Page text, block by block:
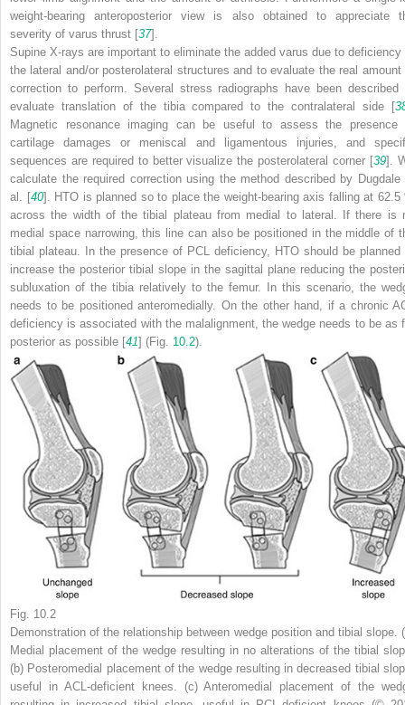
weight-bearing anteroposterior view is also obtained to appreciate
severity of varus thrust [37].
Supine X-rays are important to eliminate the added varus due to deficiency
the lateral and/or posterolateral structures and to evaluate the real amount
correction to perform. Several stress radiographs have been described
evaluate translation of the tibia compared to the contralateral side [
Magnetic resonance imaging can be useful to assess the presence
cartilage damages or meniscal and ligamentous injuries, and
sequences are required to better visualize the posterolateral corner [39].
calculate the required correction using the method described by Dugdale
al. [40]. HTO is planned so to place the weight-bearing axis falling at 62.5
across the width of the tibial plateau from medial to lateral. If there is
medial space narrowing, this line can also be positioned in the middle of
tibial plateau. In the presence of PCL deficiency, HTO should be planned
increase the posterior tibial slope in the sagittal plane reducing the
subluxation of the tibia relatively to the femur. In this scenario, the
needs to be positioned anteromedially. On the other hand, if a chronic
deficiency is associated with the malalignment, the wedge needs to be as
posterior as possible [41] (Fig. 10.2).
Fig. 10.2
Demonstration of the relationship between wedge position and tibial slope. (
Medial placement of the wedge resulting in no alterations of the tibial
(b) Posteromedial placement of the wedge resulting in decreased tibial
useful in ACL-deficient knees. (c) Anteromedial placement of the